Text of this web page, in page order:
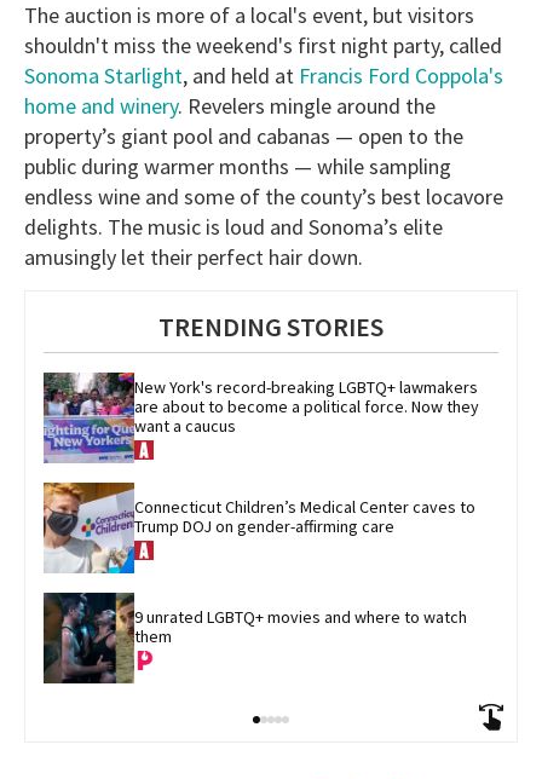
The auction is more of a local's event, but visitors
shouldn't miss the weekend's first night party, called
Sonoma Starlight, and held at Francis Ford Coppola's
home and winery. Revelers mingle around the
property’s giant pool and cabanas — open to the
public during warmer months — while sampling
endless wine and some of the county’s best locavore
delights. The music is loud and Sonoma’s elite
amusingly let their perfect hair down.
TRENDING STORIES
New York's record-breaking LGBTQ+ lawmakers
are about to become a political force. Now they
want a caucus
Connecticut Children’s Medical Center caves to
Trump DOJ on gender-affirming care
9 unrated LGBTQ+ movies and where to watch
them